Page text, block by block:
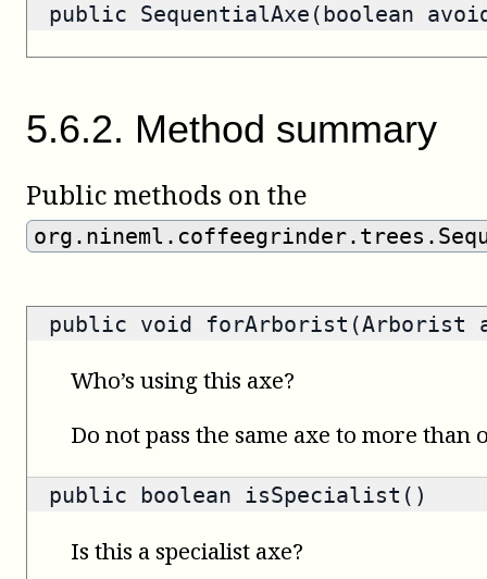
public SequentialAxe(boolean
5.6.2. Method summary
Public methods on the
public void forArborist(Arborist
Who’s using this axe?
Do not pass the same axe to more than
public boolean isSpecialist()
Is this a specialist axe?